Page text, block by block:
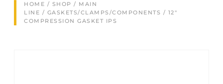
HOME / SHOP / MAIN
LINE / GASKETS/CLAMPS/COMPONENTS / 12″
COMPRESSION GASKET IPS